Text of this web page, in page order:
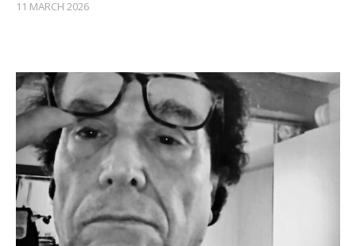
11 MARCH 2026